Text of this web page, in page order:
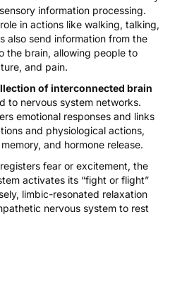
information processing.
in actions like walking, talking,
also send information from the
the brain, allowing people to
and pain.
of interconnected brain
to nervous system networks.
emotional responses and links
and physiological actions,
and hormone release.
registers fear or excitement, the
activates its “fight or flight”
limbic-resonated relaxation
nervous system to rest